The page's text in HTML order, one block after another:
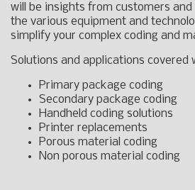
will be insights from customers
the various equipment and
simplify your complex coding and
Solutions and applications covered
Primary package coding
Secondary package coding
Handheld coding solutions
Printer replacements
Porous material coding
Non porous material coding